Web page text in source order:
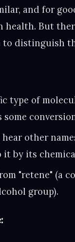
and for
health. But
distinguish
type of
other
by its
"retene" (a
group).